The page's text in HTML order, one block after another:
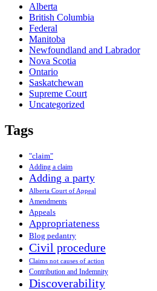
Alberta
British Columbia
Federal
Manitoba
Newfoundland and Labrador
Nova Scotia
Ontario
Saskatchewan
Supreme Court
Uncategorized
Tags
"claim"
Adding a claim
Adding a party
Alberta Court of Appeal
Amendments
Appeals
Appropriateness
Blog pedantry
Civil procedure
Claims not causes of action
Contribution and Indemnity
Discoverability